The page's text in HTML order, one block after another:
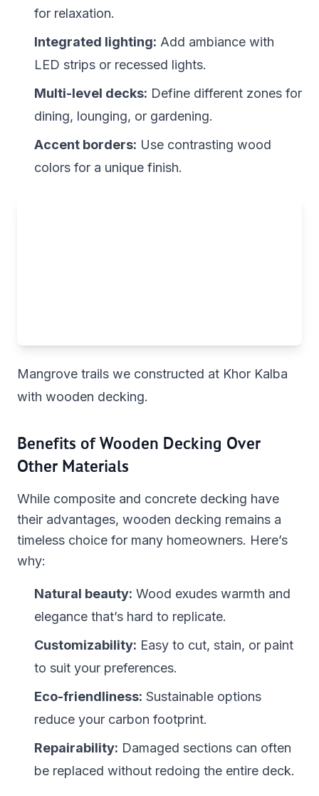
for relaxation.
Integrated lighting: Add ambiance with
LED strips or recessed lights.
Multi-level decks: Define different zones for
dining, lounging, or gardening.
Accent borders: Use contrasting wood
colors for a unique finish.
Mangrove trails we constructed at Khor Kalba
with wooden decking.
Benefits of Wooden Decking Over
Other Materials
While composite and concrete decking have
their advantages, wooden decking remains a
timeless choice for many homeowners. Here’s
why:
Natural beauty: Wood exudes warmth and
elegance that’s hard to replicate.
Customizability: Easy to cut, stain, or paint
to suit your preferences.
Eco-friendliness: Sustainable options
reduce your carbon footprint.
Repairability: Damaged sections can often
be replaced without redoing the entire deck.